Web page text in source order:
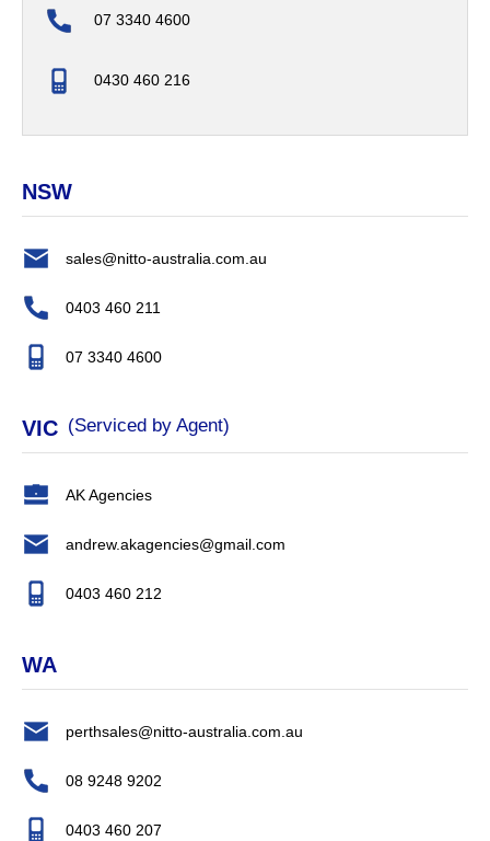
07 3340 4600
0430 460 216
NSW
sales@nitto-australia.com.au
0403 460 211
07 3340 4600
VIC (Serviced by Agent)
AK Agencies
andrew.akagencies@gmail.com
0403 460 212
WA
perthsales@nitto-australia.com.au
08 9248 9202
0403 460 207